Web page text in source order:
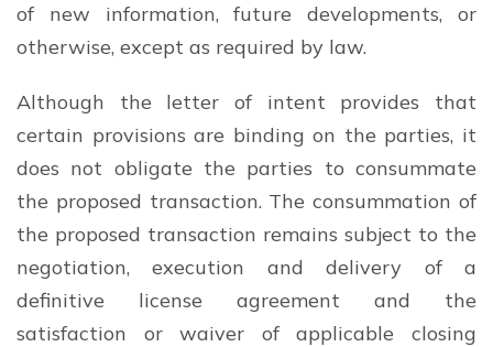
of new information, future developments, or
otherwise, except as required by law.
Although the letter of intent provides that
certain provisions are binding on the parties, it
does not obligate the parties to consummate
the proposed transaction. The consummation of
the proposed transaction remains subject to the
negotiation, execution and delivery of a
definitive license agreement and the
satisfaction or waiver of applicable closing